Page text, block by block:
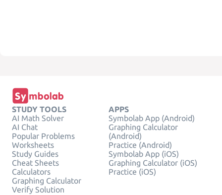
STUDY TOOLS
AI Math Solver
AI Chat
Popular Problems
Worksheets
Study Guides
Cheat Sheets
Calculators
Graphing Calculator
Verify Solution
APPS
Symbolab App (Android)
Graphing Calculator
(Android)
Practice (Android)
Symbolab App (iOS)
Graphing Calculator (iOS)
Practice (iOS)